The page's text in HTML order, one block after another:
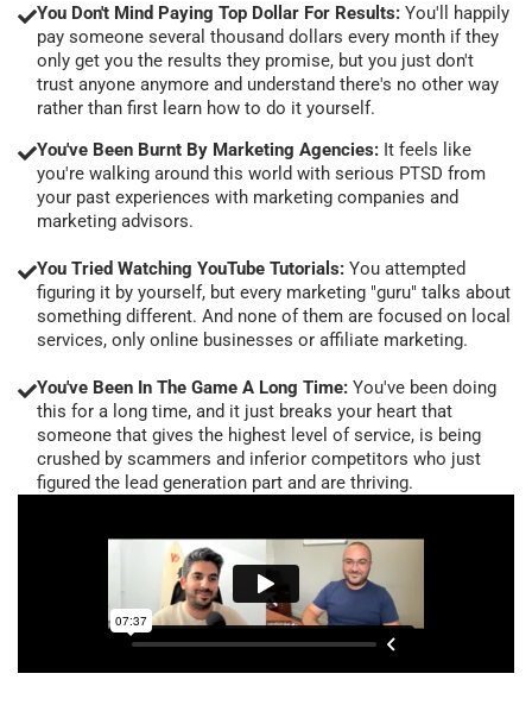
You Don't Mind Paying Top Dollar For Results: You'll happily
pay someone several thousand dollars every month if they
only get you the results they promise, but you just don't
trust anyone anymore and understand there's no other way
rather than first learn how to do it yourself.
You've Been Burnt By Marketing Agencies: It feels like
you're walking around this world with serious PTSD from
your past experiences with marketing companies and
marketing advisors.
You Tried Watching YouTube Tutorials: You attempted
figuring it by yourself, but every marketing "guru" talks about
something different. And none of them are focused on local
services, only online businesses or affiliate marketing.
You've Been In The Game A Long Time: You've been doing
this for a long time, and it just breaks your heart that
someone that gives the highest level of service, is being
crushed by scammers and inferior competitors who just
figured the lead generation part and are thriving.